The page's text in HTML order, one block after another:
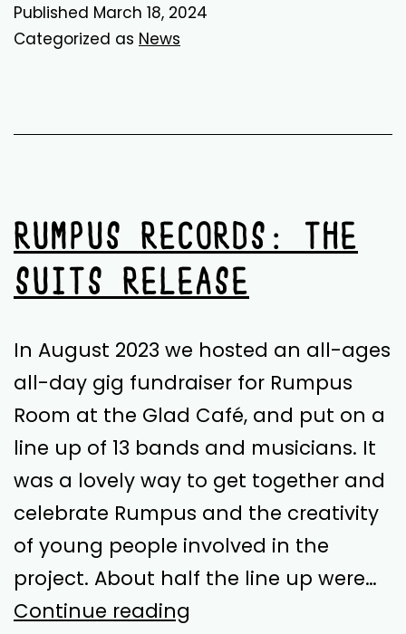
Reading
Published March 18, 2024
Categorized as News
RUMPUS RECORDS: THE
SUITS RELEASE
In August 2023 we hosted an all-ages
all-day gig fundraiser for Rumpus
Room at the Glad Café, and put on a
line up of 13 bands and musicians. It
was a lovely way to get together and
celebrate Rumpus and the creativity
of young people involved in the
project. About half the line up were…
Continue reading